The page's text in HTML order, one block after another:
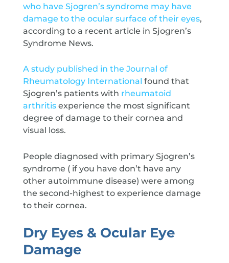
who have Sjogren’s syndrome may have
damage to the ocular surface of their eyes,
according to a recent article in Sjogren’s
Syndrome News.
A study published in the Journal of
Rheumatology International found that
Sjogren’s patients with rheumatoid
arthritis experience the most significant
degree of damage to their cornea and
visual loss.
People diagnosed with primary Sjogren’s
syndrome ( if you have don’t have any
other autoimmune disease) were among
the second-highest to experience damage
to their cornea.
Dry Eyes & Ocular Eye
Damage